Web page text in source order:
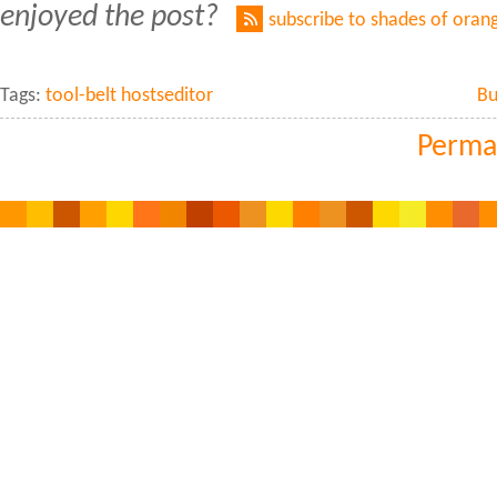
enjoyed the post? subscribe to shades of
Tags: tool-belt hostseditor